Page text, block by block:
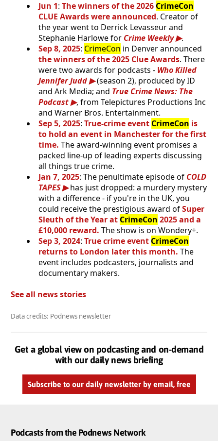
Jun 1: The winners of the 2026 CrimeCon
CLUE Awards were announced. Creator of
the year went to Derrick Levasseur and
Stephanie Harlowe for Crime Weekly
.
Sep 8, 2025: CrimeCon in Denver announced
the winners of the 2025 Clue Awards. There
were two awards for podcasts - Who Killed
Jennifer Judd
(season 2), produced by ID
and Ark Media; and True Crime News: The
Podcast
, from Telepictures Productions Inc
and Warner Bros. Entertainment.
Sep 5, 2025: True-crime event CrimeCon is
to hold an event in Manchester for the first
time. The award-winning event promises a
packed line-up of leading experts discussing
all things true crime.
Jan 7, 2025: The penultimate episode of COLD
TAPES
has just dropped: a murdery mystery
with a difference - if you're in the UK, you
could receive the prestigious award ofSuper
Sleuth of the Year at CrimeCon 2025 and a
£10,000 reward. The show is on Wondery+.
Sep 3, 2024: True crime event CrimeCon
returns to London later this month. The
event includes podcasters, journalists and
documentary makers.
See all news stories
Data credits: Podnews newsletter
Get a global view on podcasting and on-demand
with our daily news briefing
Subscribe to our daily newsletter by email, free
Podcasts from the Podnews Network